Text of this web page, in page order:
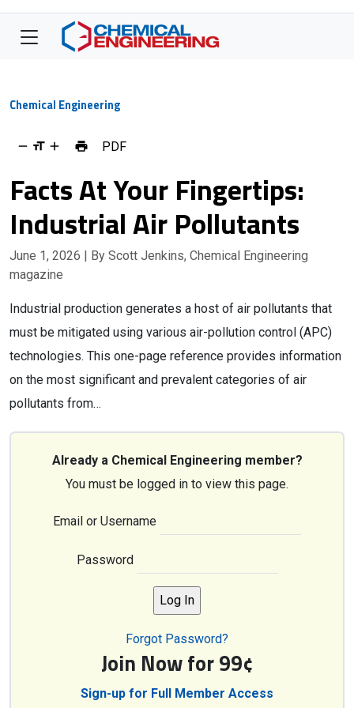
Chemical Engineering
PDF
Facts At Your Fingertips:
Industrial Air Pollutants
June 1, 2026 | By Scott Jenkins, Chemical Engineering
magazine
Industrial production generates a host of air pollutants that
must be mitigated using various air-pollution control (APC)
technologies. This one-page reference provides information
on the most significant and prevalent categories of air
pollutants from…
Already a Chemical Engineering member?
You must be logged in to view this page.
Email or Username
Password
Forgot Password?
Join Now for 99¢
Sign-up for Full Member Access